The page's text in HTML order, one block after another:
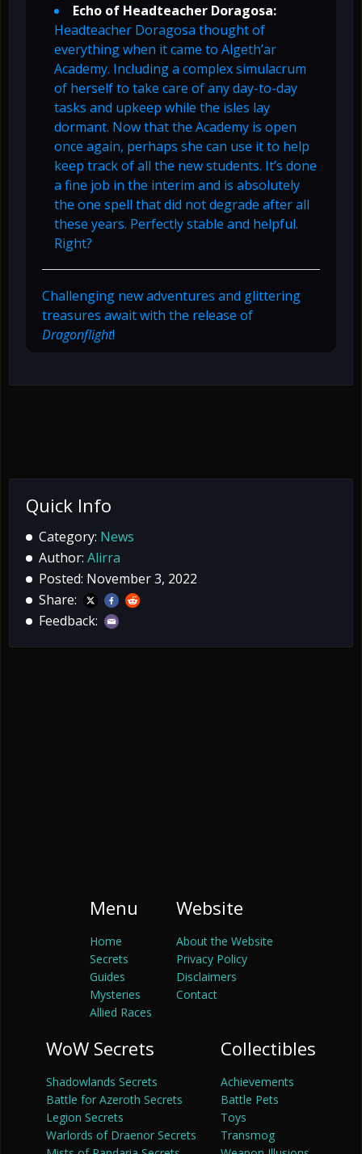
Echo of Headteacher Doragosa:
Headteacher Doragosa thought of
everything when it came to Algeth’ar
Academy. Including a complex simulacrum
of herself to take care of any day-to-day
tasks and upkeep while the isles lay
dormant. Now that the Academy is open
once again, perhaps she can use it to help
keep track of all the new students. It’s done
a fine job in the interim and is absolutely
the one spell that did not degrade after all
these years. Perfectly stable and helpful.
Right?
Challenging new adventures and glittering
treasures await with the release of
Dragonflight!
Quick Info
Category: News
Author: Alirra
Posted: November 3, 2022
Share:
Feedback:
Menu
Home
Secrets
Guides
Mysteries
Allied Races
Website
About the Website
Privacy Policy
Disclaimers
Contact
WoW Secrets
Shadowlands Secrets
Battle for Azeroth Secrets
Legion Secrets
Warlords of Draenor Secrets
Collectibles
Achievements
Battle Pets
Toys
Transmog